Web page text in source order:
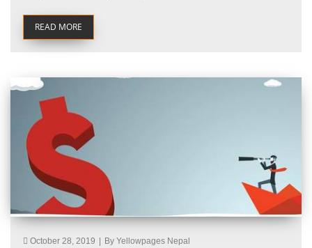
READ MORE
October 28, 2019 By Yellowpages Nepal